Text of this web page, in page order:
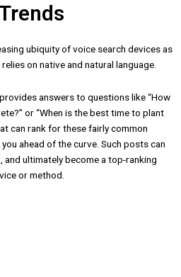
ubiquity of voice search devices as
on native and natural language.
answers to questions like “How
or “When is the best time to plant
can rank for these fairly common
ahead of the curve. Such posts can
and ultimately become a top-ranking
or method.